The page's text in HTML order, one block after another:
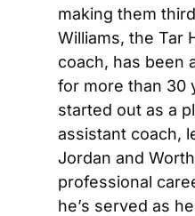
making them
Williams, the Tar
coach, has been
for more than 30
started out as a
assistant coach,
Jordan and
professional
he’s served as